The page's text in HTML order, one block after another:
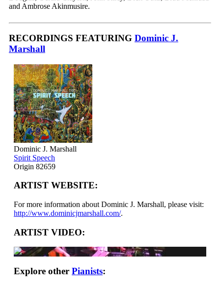
and Ambrose Akinmusire.
RECORDINGS FEATURING Dominic J.
Marshall
Dominic J. Marshall
Spirit Speech
Origin 82659
ARTIST WEBSITE:
For more information about Dominic J. Marshall, please visit:
http://www.dominicjmarshall.com/.
ARTIST VIDEO:
Explore other Pianists: